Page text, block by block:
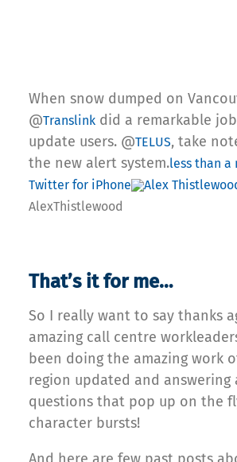
When snow dumped on
@Translink did a remarkable
update users. @TELUS, take
the new alert system.less than a
Twitter for iPhone
Alex
AlexThistlewood
That’s it for me…
So I really want to say thanks
amazing call centre
been doing the amazing work
region updated and answering
questions that pop up on the
character bursts!